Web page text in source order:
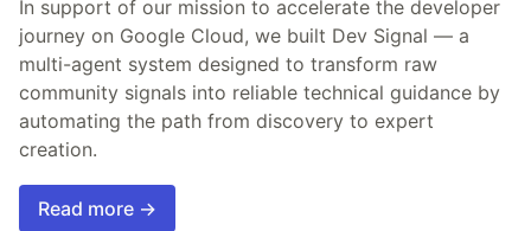
In support of our mission to accelerate the developer
journey on Google Cloud, we built Dev Signal — a
multi-agent system designed to transform raw
community signals into reliable technical guidance by
automating the path from discovery to expert
creation.
Read more →